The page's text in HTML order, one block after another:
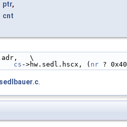
ptr,
cnt
\
cs ->hw.sedl.hscx, ( nr ?
sedlbauer.c